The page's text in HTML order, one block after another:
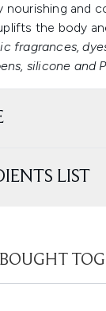
nourishing and
the body
fragrances,
silicone and
LIST